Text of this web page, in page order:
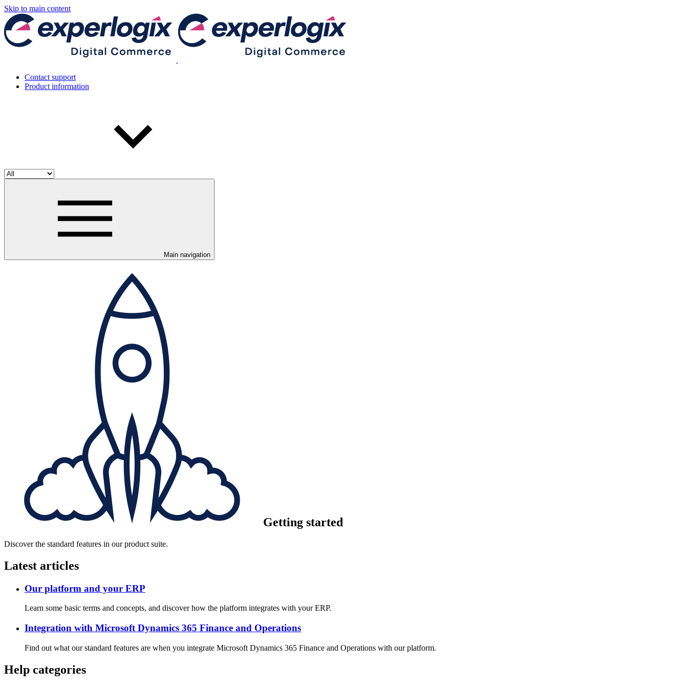
Skip to main content
Contact support
Product information
Main navigation
Getting started
Discover the standard features in our product suite.
Latest articles
Our platform and your ERP
Learn some basic terms and concepts, and discover how the platform integrates with your ERP.
Integration with Microsoft Dynamics 365 Finance and Operations
Find out what our standard features are when you integrate Microsoft Dynamics 365 Finance and Operations with our platform.
Help categories